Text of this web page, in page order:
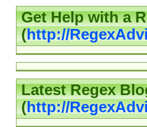
Get Help with a
(http://
Latest Regex
(http://